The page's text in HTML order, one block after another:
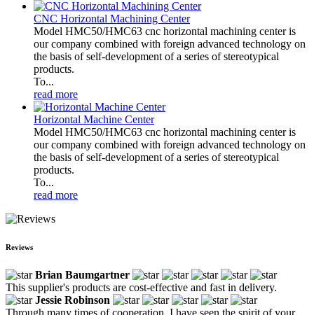
CNC Horizontal Machining Center
Model HMC50/HMC63 cnc horizontal machining center is
our company combined with foreign advanced technology on
the basis of self-development of a series of stereotypical
products.
To...
read more
Horizontal Machine Center
Model HMC50/HMC63 cnc horizontal machining center is
our company combined with foreign advanced technology on
the basis of self-development of a series of stereotypical
products.
To...
read more
Reviews
Brian Baumgartner
This supplier's products are cost-effective and fast in delivery.
Jessie Robinson
Through many times of cooperation, I have seen the spirit of your